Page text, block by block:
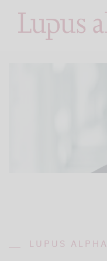
LUPUS ALPHA